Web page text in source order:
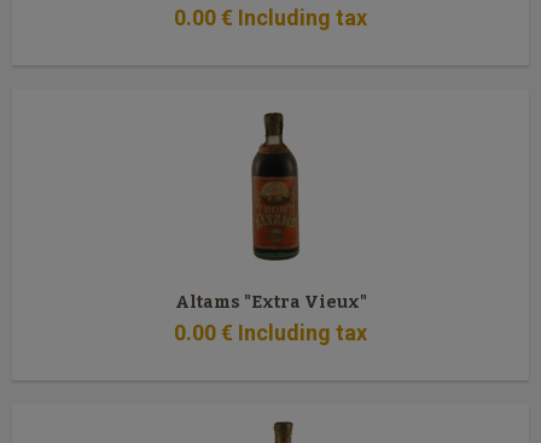
0.00€ Including tax
Altams "Extra Vieux"
0.00€ Including tax